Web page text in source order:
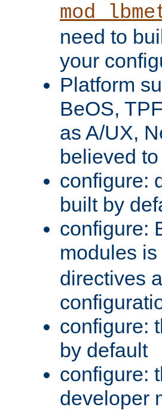
need to
your
Platform
BeOS,
as A/UX,
believed
configure:
built by
configure:
modules
directives
configure:
by default
configure:
developer